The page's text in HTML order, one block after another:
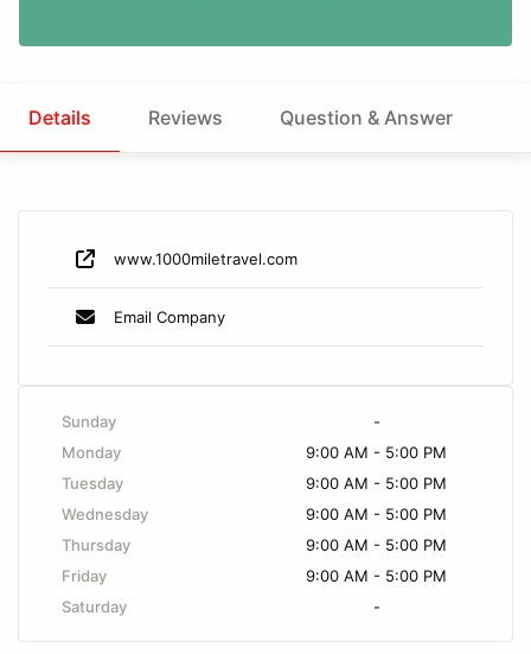
Details Reviews Question & Answer
www.1000miletravel.com
Email Company
Sunday
-
Monday
9:00 AM - 5:00 PM
Tuesday
9:00 AM - 5:00 PM
Wednesday
9:00 AM - 5:00 PM
Thursday
9:00 AM - 5:00 PM
Friday
9:00 AM - 5:00 PM
Saturday
-